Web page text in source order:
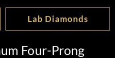
Lab Diamonds
Four-Prong